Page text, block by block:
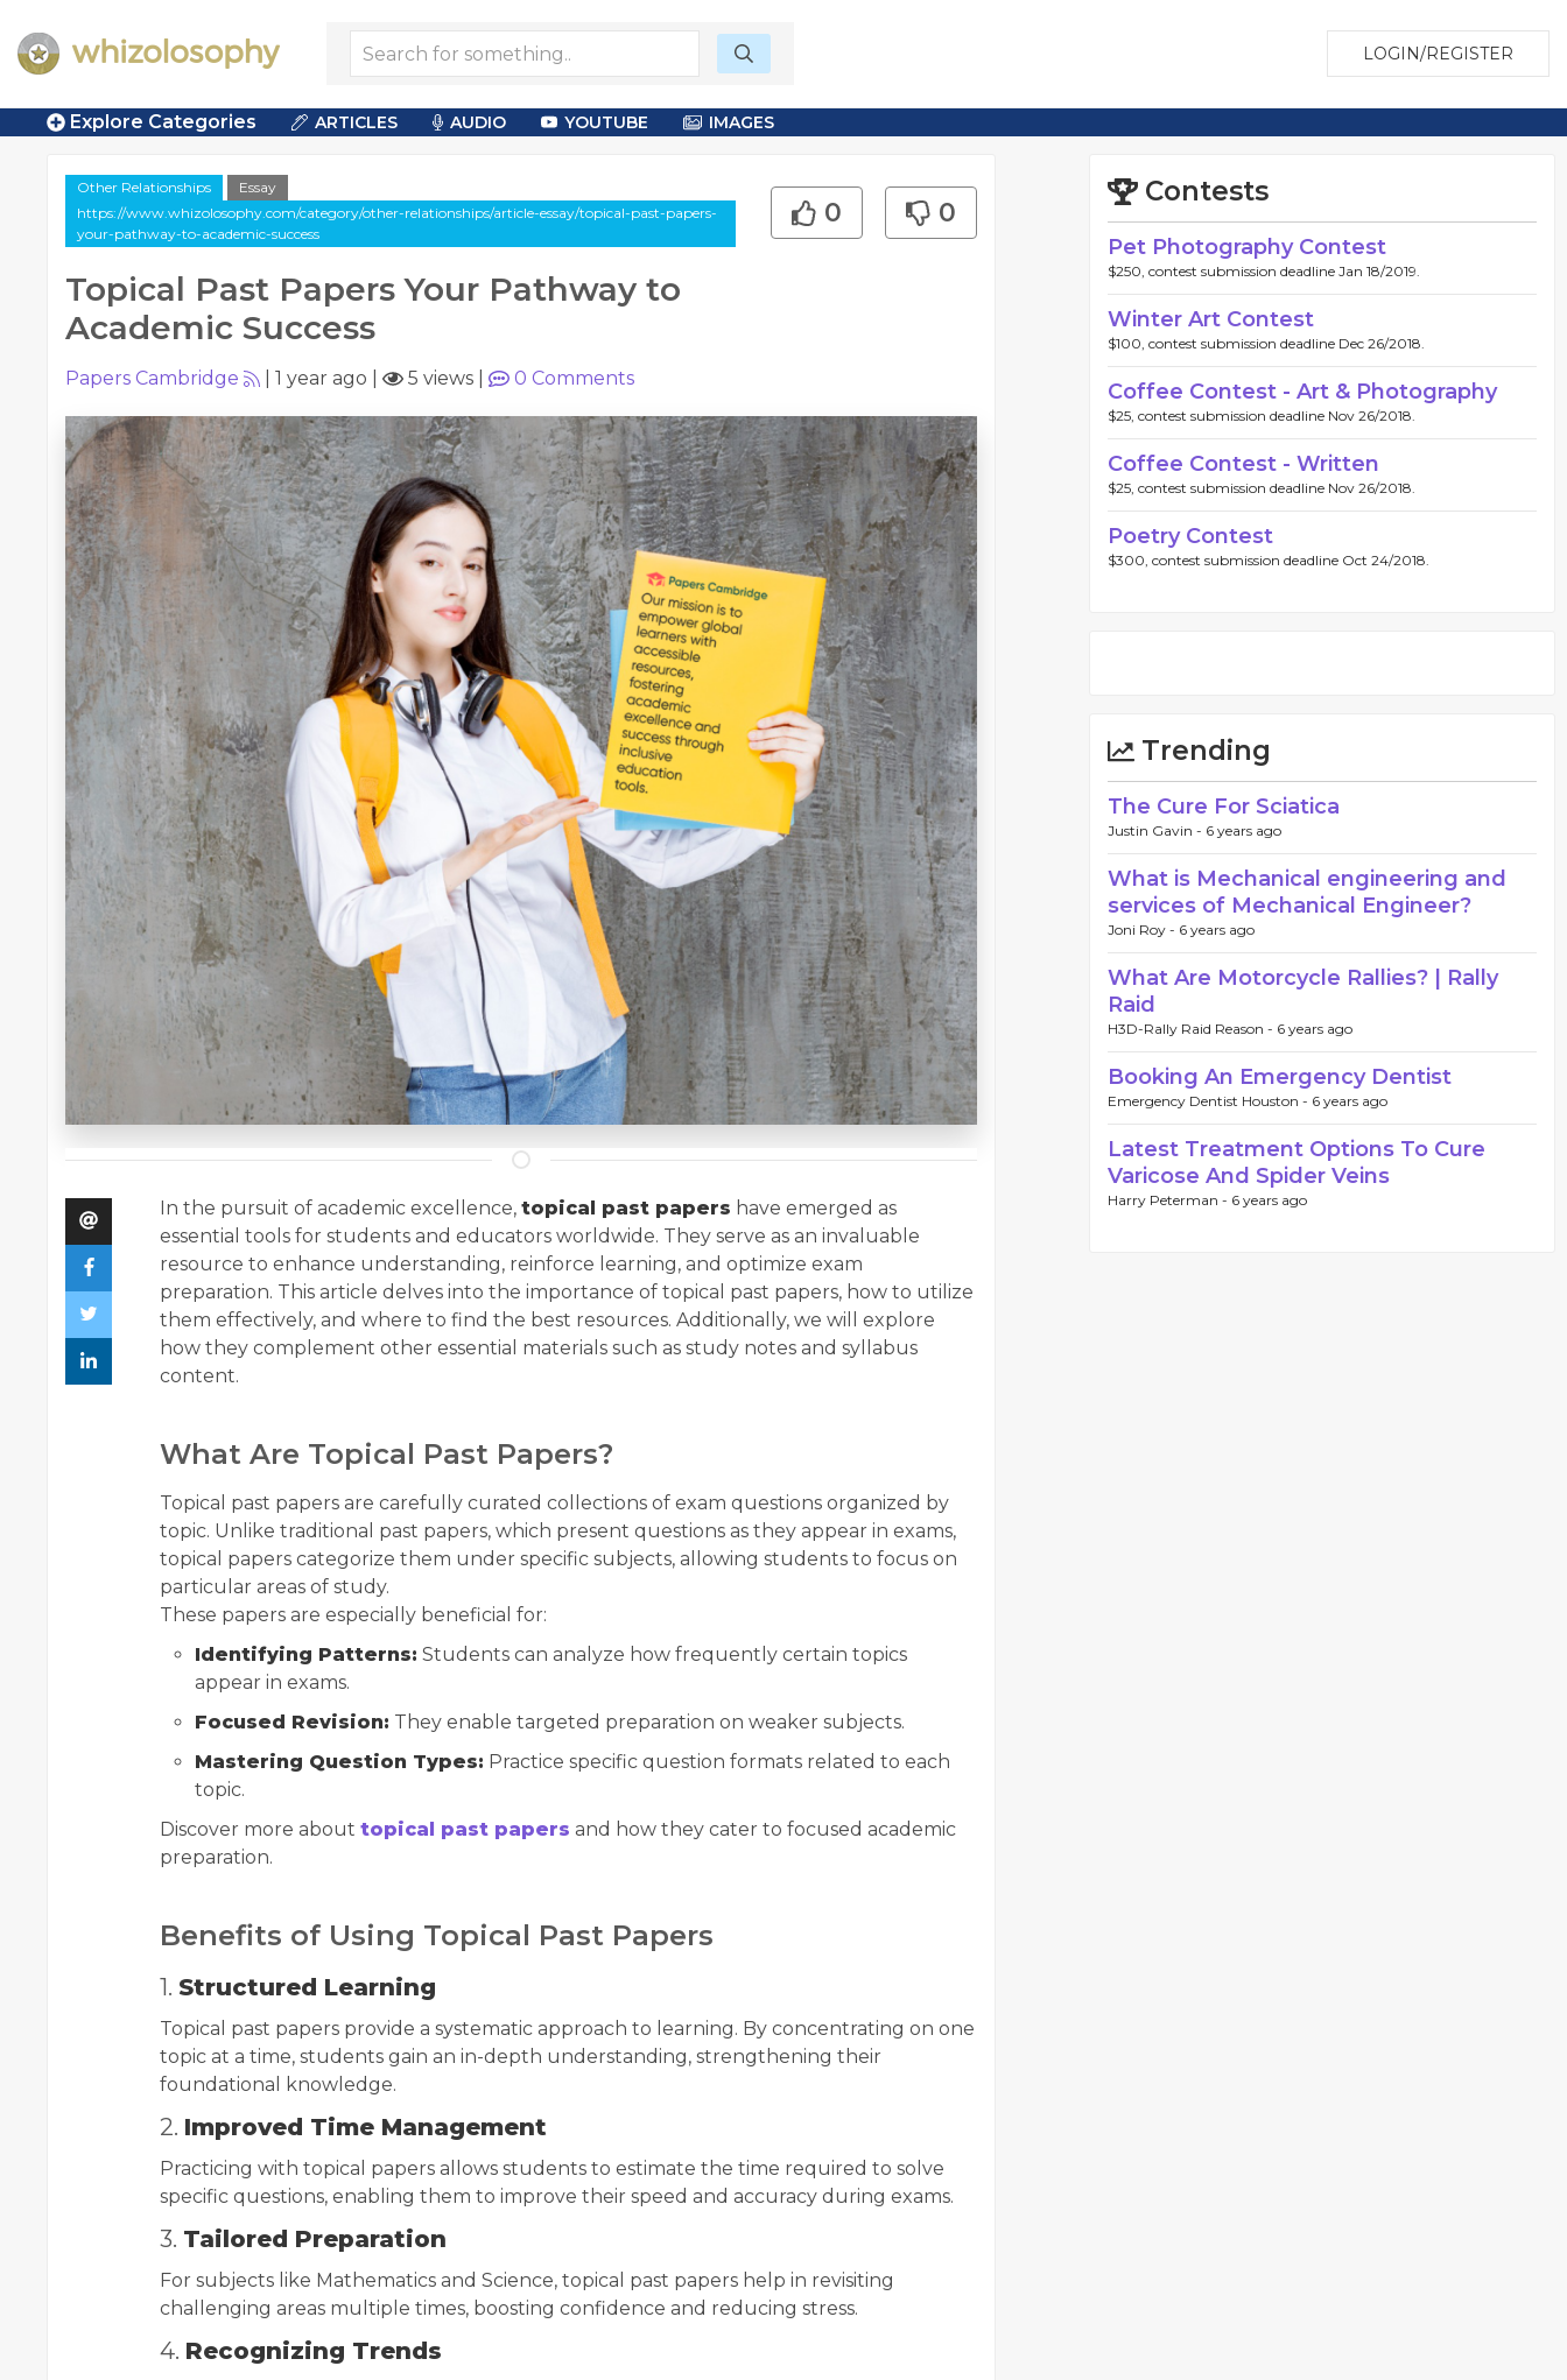
LOGIN/REGISTER
Explore Categories ARTICLES AUDIO YOUTUBE IMAGES
Other Relationships
Essay
https://www.whizolosophy.com/category/other-relationships/article-essay/topical-past-papers-
your-pathway-to-academic-success
Topical Past Papers Your Pathway to
Academic Success
0 0
Papers Cambridge 1 year ago 5 views 0 Comments
In the pursuit of academic excellence, topical past papers have emerged as
essential tools for students and educators worldwide. They serve as an invaluable
resource to enhance understanding, reinforce learning, and optimize exam
preparation. This article delves into the importance of topical past papers, how to utilize
them effectively, and where to find the best resources. Additionally, we will explore
how they complement other essential materials such as study notes and syllabus
content.
What Are Topical Past Papers?
Topical past papers are carefully curated collections of exam questions organized by
topic. Unlike traditional past papers, which present questions as they appear in exams,
topical papers categorize them under specific subjects, allowing students to focus on
particular areas of study.
These papers are especially beneficial for:
Identifying Patterns: Students can analyze how frequently certain topics
appear in exams.
Focused Revision: They enable targeted preparation on weaker subjects.
Mastering Question Types: Practice specific question formats related to each
topic.
Discover more about topical past papers and how they cater to focused academic
preparation.
Benefits of Using Topical Past Papers
1. Structured Learning
Topical past papers provide a systematic approach to learning. By concentrating on one
topic at a time, students gain an in-depth understanding, strengthening their
foundational knowledge.
2. Improved Time Management
Practicing with topical papers allows students to estimate the time required to solve
specific questions, enabling them to improve their speed and accuracy during exams.
3. Tailored Preparation
For subjects like Mathematics and Science, topical past papers help in revisiting
challenging areas multiple times, boosting confidence and reducing stress.
4. Recognizing Trends
Contests
Pet Photography Contest
$250, contest submission deadline Jan 18/2019.
Winter Art Contest
$100, contest submission deadline Dec 26/2018.
Coffee Contest - Art & Photography
$25, contest submission deadline Nov 26/2018.
Coffee Contest - Written
$25, contest submission deadline Nov 26/2018.
Poetry Contest
$300, contest submission deadline Oct 24/2018.
Trending
The Cure For Sciatica
Justin Gavin - 6 years ago
What is Mechanical engineering and
services of Mechanical Engineer?
Joni Roy - 6 years ago
What Are Motorcycle Rallies? | Rally
Raid
H3D-Rally Raid Reason - 6 years ago
Booking An Emergency Dentist
Emergency Dentist Houston - 6 years ago
Latest Treatment Options To Cure
Varicose And Spider Veins
Harry Peterman - 6 years ago